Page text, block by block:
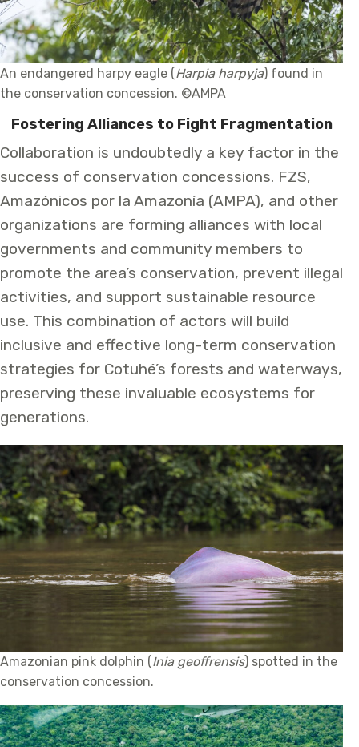
An endangered harpy eagle (Harpia harpyja) found in
the conservation concession. ©AMPA
Fostering Alliances to Fight Fragmentation
Collaboration is undoubtedly a key factor in the
success of conservation concessions. FZS,
Amazónicos por la Amazonía (AMPA), and other
organizations are forming alliances with local
governments and community members to
promote the area’s conservation, prevent illegal
activities, and support sustainable resource
use. This combination of actors will build
inclusive and effective long-term conservation
strategies for Cotuhé’s forests and waterways,
preserving these invaluable ecosystems for
generations.
Amazonian pink dolphin ( Inia geoffrensis) spotted in the
conservation concession.